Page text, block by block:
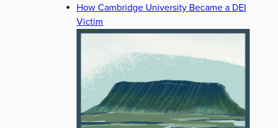
How Cambridge University Became a DEI
Victim